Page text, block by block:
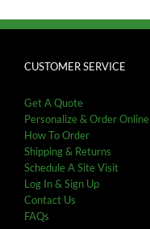
CUSTOMER SERVICE
Get A Quote
Personalize & Order Online
How To Order
Shipping & Returns
Schedule A Site Visit
Log In & Sign Up
Contact Us
FAQs